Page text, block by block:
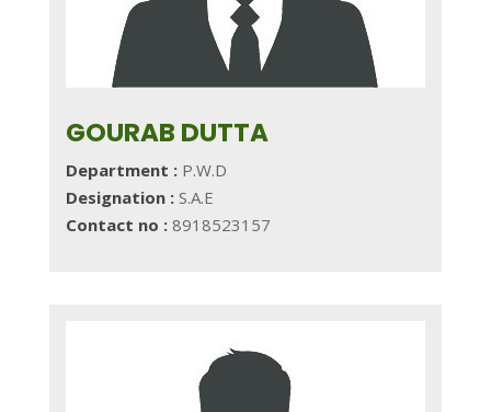
GOURAB DUTTA
Department :P.W.D
Designation :S.A.E
Contact no :8918523157